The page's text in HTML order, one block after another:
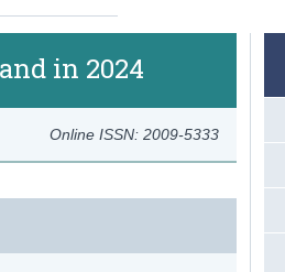
in 2024
Online ISSN: 2009-5333